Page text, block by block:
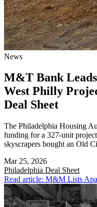
News
M&T Bank
West Philly
Deal Sheet
The Philadelphia Housing
funding for a 327-unit
skyscrapers bought an Old
Mar 25, 2026
Philadelphia Deal Sheet
Read article: M&M Lists